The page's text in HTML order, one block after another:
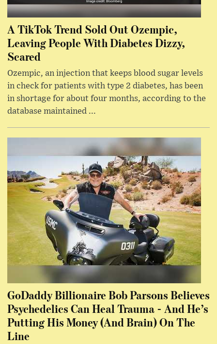
A TikTok Trend Sold Out Ozempic,
Leaving People With Diabetes Dizzy,
Scared
Ozempic, an injection that keeps blood sugar levels
in check for patients with type 2 diabetes, has been
in shortage for about four months, according to the
database maintained ...
GoDaddy Billionaire Bob Parsons Believes
Psychedelics Can Heal Trauma - And He’s
Putting His Money (And Brain) On The
Line